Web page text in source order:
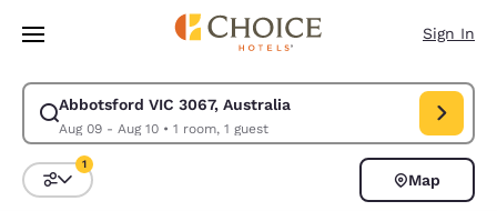
Skip To Main Content
Sign In
Abbotsford VIC 3067, Australia
Aug 09 - Aug 10• 1 room, 1 guest
Modify search for Abbotsford VIC 3067, Australia. Check in date Aug
Sort and Filter
1
Map